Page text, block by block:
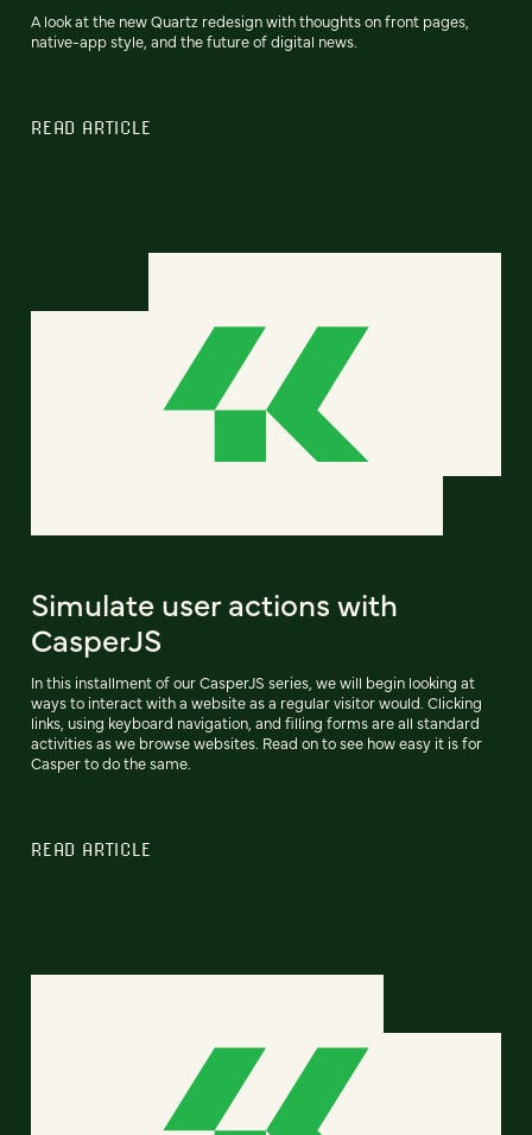
A look at the new Quartz redesign with thoughts on front pages,
native-app style, and the future of digital news.
READ ARTICLE
Simulate user actions with
CasperJS
In this installment of our CasperJS series, we will begin looking at
ways to interact with a website as a regular visitor would. Clicking
links, using keyboard navigation, and filling forms are all standard
activities as we browse websites. Read on to see how easy it is for
Casper to do the same.
READ ARTICLE